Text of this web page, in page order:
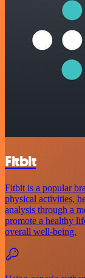
Fitbit
Fitbit is a popular
physical activities,
analysis through a
promote a healthy
overall well-being.